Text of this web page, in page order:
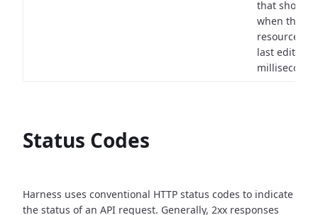
that shows
when the
resource
last edited
Status Codes
Harness uses conventional HTTP status codes to indicate
the status of an API request. Generally, 2xx responses